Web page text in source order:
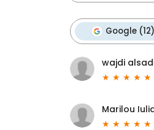
Google (12)
wajdi
Marilou